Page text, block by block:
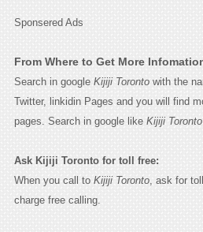
Sponsered Ads
From Where to Get More
Search in google Kijiji Torontowith the
Twitter, linkidin Pages and you will find
pages. Search in google like Kijiji
Ask Kijiji Toronto for toll free:
When you call to Kijiji Toronto, ask for
charge free calling.